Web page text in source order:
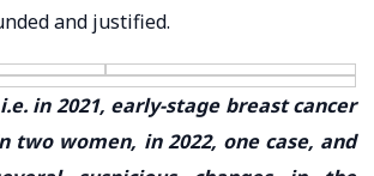
and justified.
in 2021, early-stage breast cancer
two women, in 2022, one case, and